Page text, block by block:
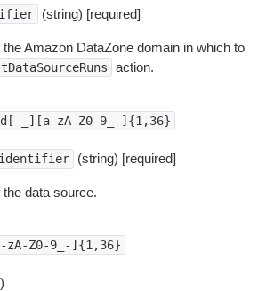
(string) [required]
the Amazon DataZone domain in which to
action.
_][a-zA-Z0-9_-]{1,36}
identifier (string) [required]
data source.
zA-Z0-9_-]{1,36}